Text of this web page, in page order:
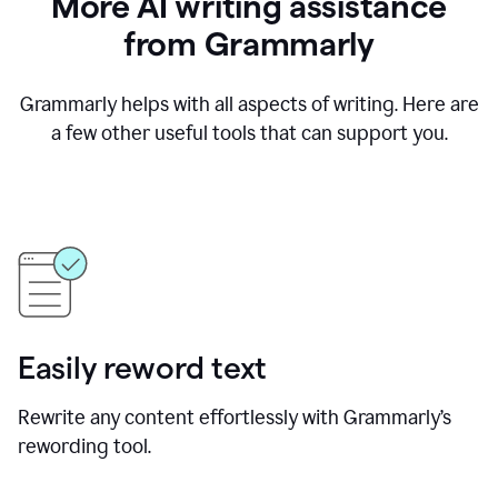
from Grammarly
Grammarly helps with all aspects of writing. Here are
a few other useful tools that can support you.
Easily reword text
Rewrite any content effortlessly with Grammarly’s
rewording tool.